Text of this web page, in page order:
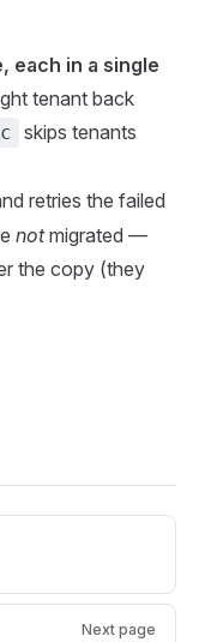
each in a single
tenant back
skips tenants
retries the failed
notmigrated —
the copy (they
Next page